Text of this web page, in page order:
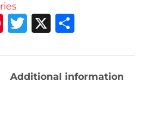
Pinterest
Twitter
X
Additional information